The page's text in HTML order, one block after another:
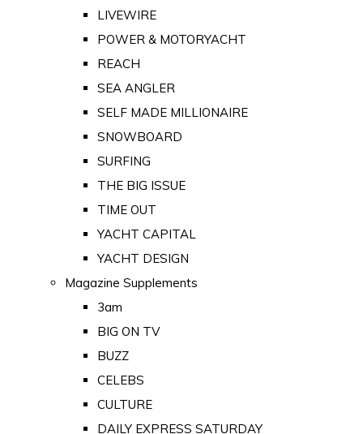
LIVEWIRE
POWER & MOTORYACHT
REACH
SEA ANGLER
SELF MADE MILLIONAIRE
SNOWBOARD
SURFING
THE BIG ISSUE
TIME OUT
YACHT CAPITAL
YACHT DESIGN
Magazine Supplements
3am
BIG ON TV
BUZZ
CELEBS
CULTURE
DAILY EXPRESS SATURDAY